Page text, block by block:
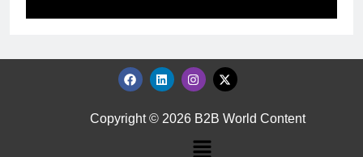
Copyright © 2026 B2B World Content